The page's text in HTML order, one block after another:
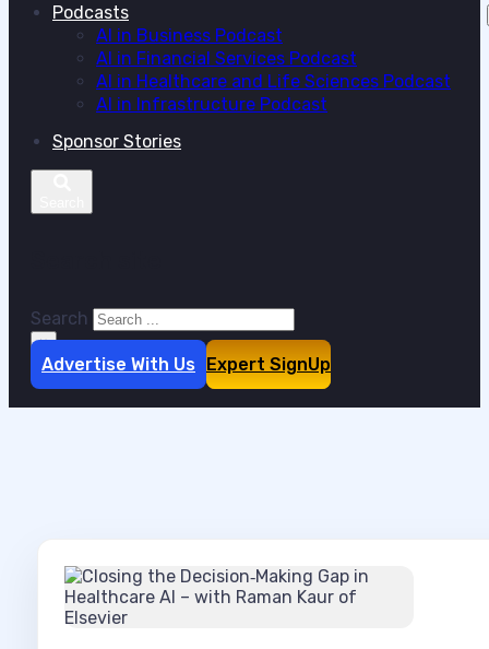
Podcasts
AI in Business Podcast
AI in Financial Services Podcast
AI in Healthcare and Life Sciences Podcast
AI in Infrastructure Podcast
Sponsor Stories
Search
×
Advertise With Us Expert SignUp